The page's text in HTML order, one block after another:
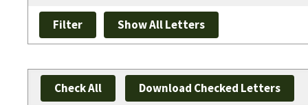
Check All Download Checked Letters